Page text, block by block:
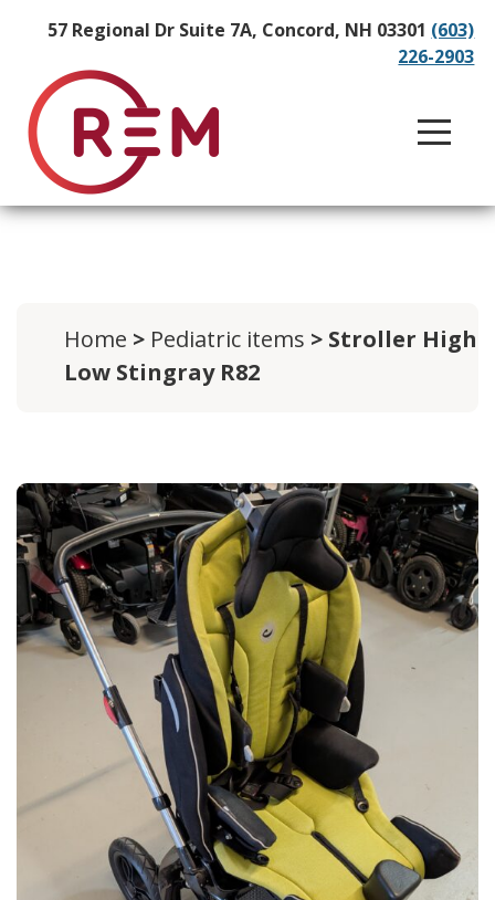
57 Regional Dr Suite 7A, Concord, NH 03301 (603)
226-2903
Home > Pediatric items > Stroller High
Low Stingray R82